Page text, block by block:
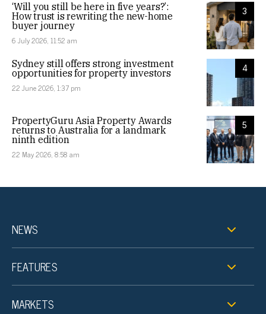
3
‘Will you still be here in five years?’:
How trust is rewriting the new-home
buyer journey
6 July 2026, 11:52 am
4
Sydney still offers strong investment
opportunities for property investors
22 June 2026, 1:37 pm
5
PropertyGuru Asia Property Awards
returns to Australia for a landmark
ninth edition
22 May 2026, 8:58 am
NEWS
FEATURES
MARKETS